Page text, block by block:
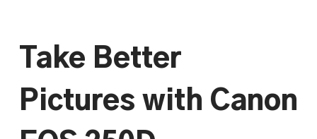
Take Better
Pictures with Canon